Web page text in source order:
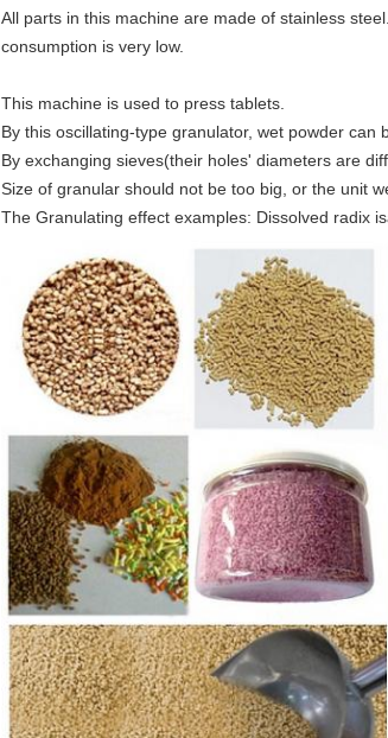
All parts in this machine are made of stainless
consumption is very low.
This machine is used to press tablets.
By this oscillating-type granulator, wet powder
By exchanging sieves(their holes' diameters are
Size of granular should not be too big, or the unit
The Granulating effect examples: Dissolved radix